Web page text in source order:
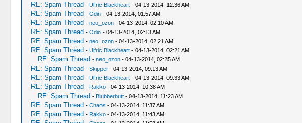
RE: Spam Thread - Ulfric Blackheart- 04-13-2014, 12:36 AM
RE: Spam Thread - Odin- 04-13-2014, 01:57 AM
RE: Spam Thread - neo_ozon- 04-13-2014, 02:10 AM
RE: Spam Thread - Odin- 04-13-2014, 02:13 AM
RE: Spam Thread - neo_ozon- 04-13-2014, 02:21 AM
RE: Spam Thread - Ulfric Blackheart- 04-13-2014, 02:21 AM
RE: Spam Thread - neo_ozon- 04-13-2014, 02:25 AM
RE: Spam Thread - Skipper- 04-13-2014, 09:13 AM
RE: Spam Thread - Ulfric Blackheart- 04-13-2014, 09:33 AM
RE: Spam Thread - Rakko- 04-13-2014, 10:38 AM
RE: Spam Thread - Blubberbutt- 04-13-2014, 11:23 AM
RE: Spam Thread - Chaos - 04-13-2014, 11:37 AM
RE: Spam Thread - Rakko- 04-13-2014, 11:43 AM